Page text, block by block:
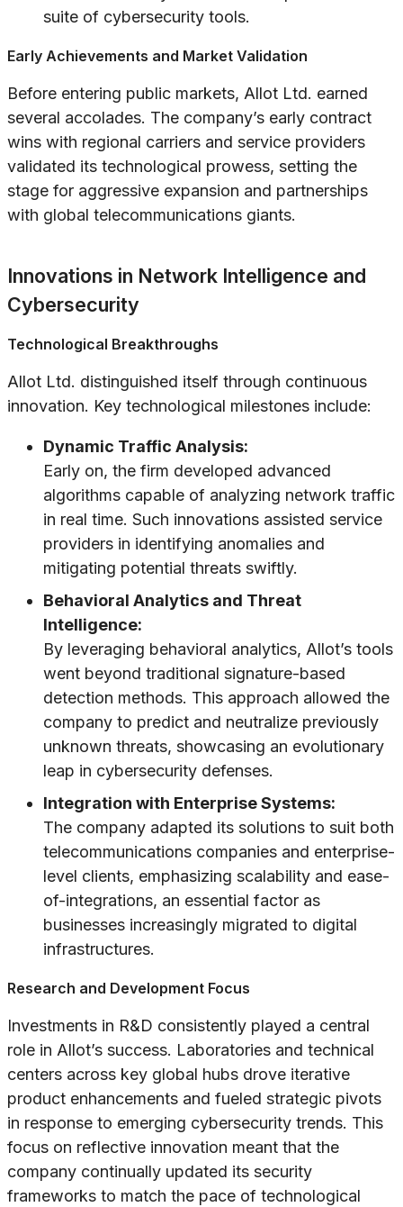
suite of cybersecurity tools.
Early Achievements and Market Validation
Before entering public markets, Allot Ltd. earned
several accolades. The company’s early contract
wins with regional carriers and service providers
validated its technological prowess, setting the
stage for aggressive expansion and partnerships
with global telecommunications giants.
Innovations in Network Intelligence and
Cybersecurity
Technological Breakthroughs
Allot Ltd. distinguished itself through continuous
innovation. Key technological milestones include:
Dynamic Traffic Analysis:
Early on, the firm developed advanced
algorithms capable of analyzing network traffic
in real time. Such innovations assisted service
providers in identifying anomalies and
mitigating potential threats swiftly.
Behavioral Analytics and Threat
Intelligence:
By leveraging behavioral analytics, Allot’s tools
went beyond traditional signature-based
detection methods. This approach allowed the
company to predict and neutralize previously
unknown threats, showcasing an evolutionary
leap in cybersecurity defenses.
Integration with Enterprise Systems:
The company adapted its solutions to suit both
telecommunications companies and enterprise-
level clients, emphasizing scalability and ease-
of-integrations, an essential factor as
businesses increasingly migrated to digital
infrastructures.
Research and Development Focus
Investments in R&D consistently played a central
role in Allot’s success. Laboratories and technical
centers across key global hubs drove iterative
product enhancements and fueled strategic pivots
in response to emerging cybersecurity trends. This
focus on reflective innovation meant that the
company continually updated its security
frameworks to match the pace of technological